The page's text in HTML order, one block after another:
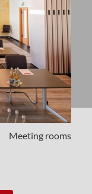
Meeting rooms